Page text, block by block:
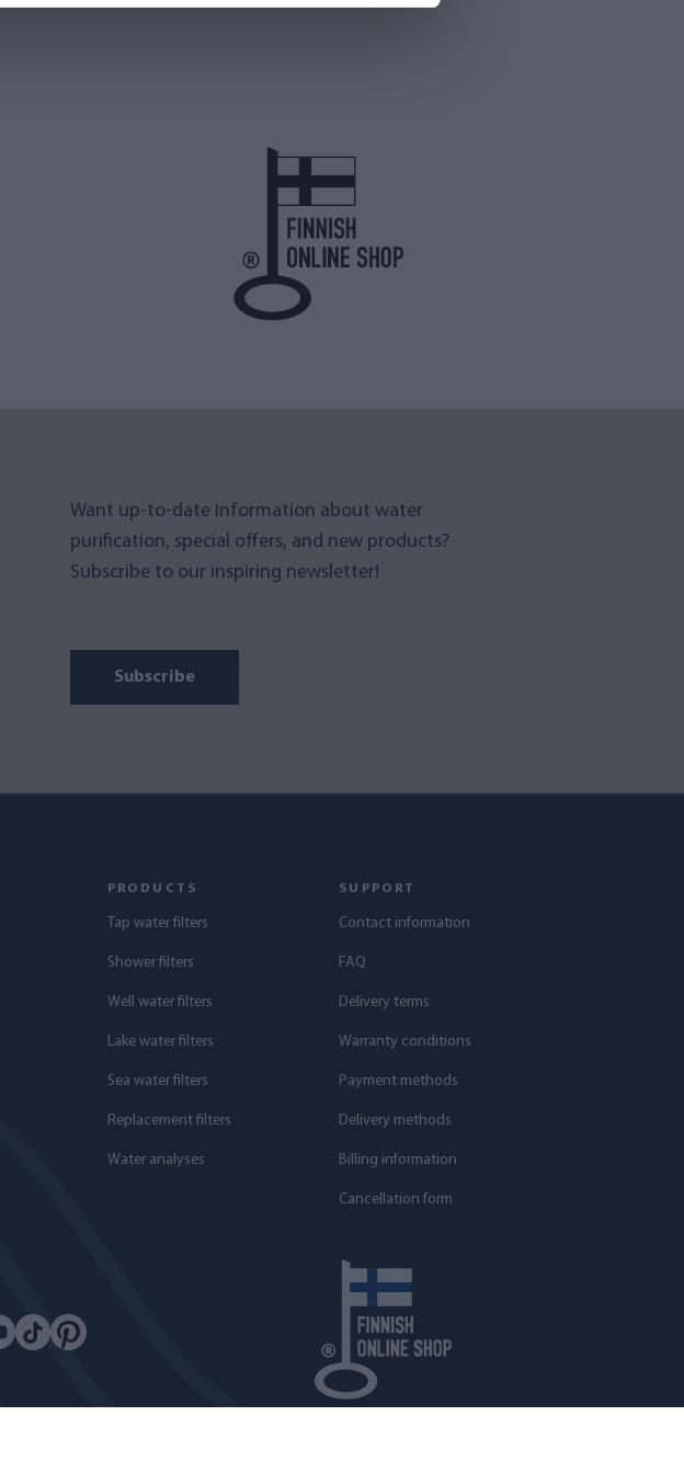
Want up-to-date information about water
purification, special offers, and new products?
Subscribe to our inspiring newsletter!
Subscribe
PRODUCTS
Tap water filters
Shower filters
Well water filters
Lake water filters
Sea water filters
Replacement filters
Water analyses
SUPPORT
Contact information
FAQ
Delivery terms
Warranty conditions
Payment methods
Delivery methods
Billing information
Cancellation form